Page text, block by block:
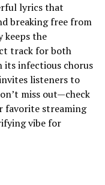
lyrics that
breaking free from
keeps the
track for both
infectious chorus
listeners to
miss out—check
favorite streaming
vibe for